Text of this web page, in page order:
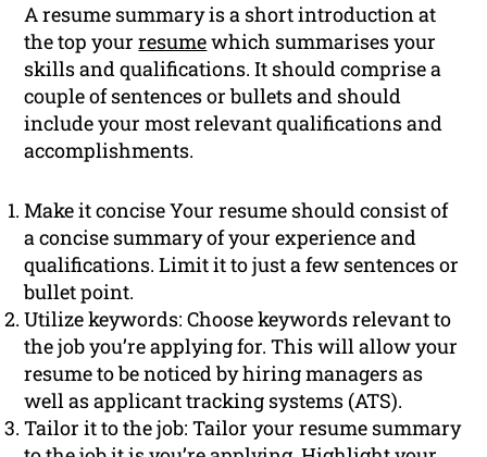
A resume summary is a short introduction at
the top yourresumewhich summarises your
skills and qualifications. It should comprise a
couple of sentences or bullets and should
include your most relevant qualifications and
accomplishments.
Make it concise Your resume should consist of
a concise summary of your experience and
qualifications. Limit it to just a few sentences or
bullet point.
Utilize keywords: Choose keywords relevant to
the job you’re applying for. This will allow your
resume to be noticed by hiring managers as
well as applicant tracking systems (ATS).
Tailor it to the job: Tailor your resume summary